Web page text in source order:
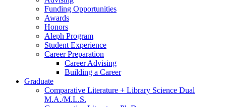
Funding Opportunities
Awards
Honors
Aleph Program
Student Experience
Career Preparation
Career Advising
Building a Career
Graduate
Comparative Literature + Library Science Dual
M.A./M.L.S.